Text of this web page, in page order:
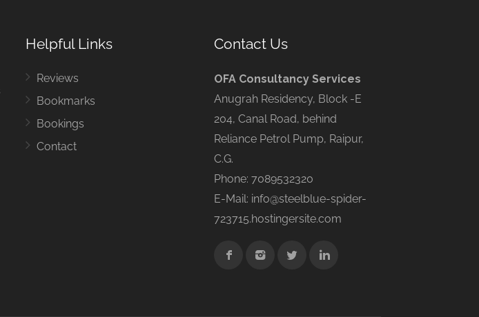
Helpful Links
Reviews
Bookmarks
Bookings
Contact
Contact Us
OFA Consultancy Services
Anugrah Residency, Block -E
204, Canal Road, behind
Reliance Petrol Pump, Raipur,
C.G.
Phone: 7089532320
E-Mail: info@steelblue-spider-
723715.hostingersite.com